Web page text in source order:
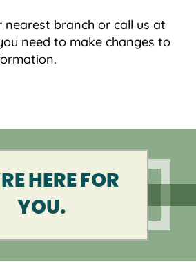
nearest branch or call us at
need to make changes to
HERE FOR
YOU.